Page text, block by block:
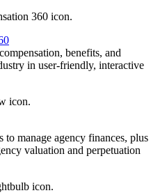
benefits, and
in user-friendly, interactive
to manage agency finances, plus
valuation and perpetuation